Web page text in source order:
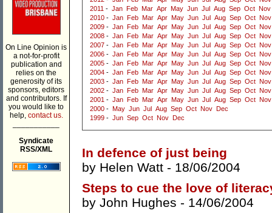
On Line Opinion is
a not-for-profit
publication and
relies on the
generosity of its
sponsors, editors
and contributors. If
you would like to
help, contact us.
Syndicate
RSS/XML
2011 - Jan Feb Mar Apr May Jun Jul Aug Sep Oct Nov
2010 - Jan Feb Mar Apr May Jun Jul Aug Sep Oct Nov
2009 - Jan Feb Mar Apr May Jun Jul Aug Sep Oct Nov
2008 - Jan Feb Mar Apr May Jun Jul Aug Sep Oct Nov
2007 - Jan Feb Mar Apr May Jun Jul Aug Sep Oct Nov
2006 - Jan Feb Mar Apr May Jun Jul Aug Sep Oct Nov
2005 - Jan Feb Mar Apr May Jun Jul Aug Sep Oct Nov
2004 - Jan Feb Mar Apr May Jun Jul Aug Sep Oct Nov
2003 - Jan Feb Mar Apr May Jun Jul Aug Sep Oct Nov
2002 - Jan Feb Mar Apr May Jun Jul Aug Sep Oct Nov
2001 - Jan Feb Mar Apr May Jun Jul Aug Sep Oct Nov
2000 - May Jun Jul Aug Sep Oct Nov
Dec
1999 - Jun Sep Oct Nov Dec
In defence of just being
by Helen Watt - 18/06/2004
Steps to cue the love of
by John Hughes - 14/06/2004